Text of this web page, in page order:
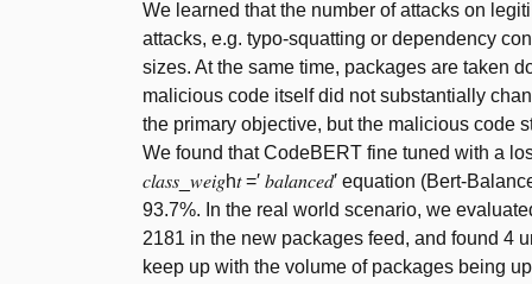
We learned that the number of attacks on
attacks, e.g. typo-squatting or dependency
sizes. At the same time, packages are taken
malicious code itself did not substantially
the primary objective, but the malicious code
We found that CodeBERT fine tuned with a
𝑐𝑙𝑎𝑠𝑠_𝑤𝑒𝑖𝑔h𝑡 =′ 𝑏𝑎𝑙𝑎𝑛𝑐𝑒𝑑′ equation (Bert-
93.7%. In the real world scenario, we
2181 in the new packages feed, and found 4
keep up with the volume of packages being